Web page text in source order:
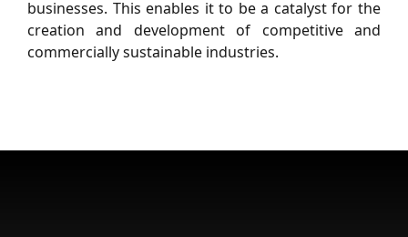
businesses. This enables it to be a catalyst for the
creation and development of competitive and
commercially sustainable industries.